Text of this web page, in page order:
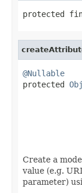
protected
@Nullable
protected
Create a
value (e.g.
parameter)